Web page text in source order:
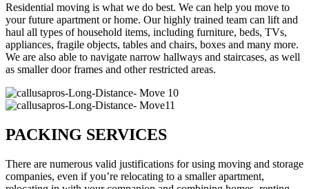
Residential moving is what we do best. We can help you move to
your future apartment or home. Our highly trained team can lift and
haul all types of household items, including furniture, beds, TVs,
appliances, fragile objects, tables and chairs, boxes and many more.
We are also able to navigate narrow hallways and staircases, as well
as smaller door frames and other restricted areas.
PACKING SERVICES
There are numerous valid justifications for using moving and storage
companies, even if you’re relocating to a smaller apartment,